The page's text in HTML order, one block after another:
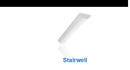
Stairwell